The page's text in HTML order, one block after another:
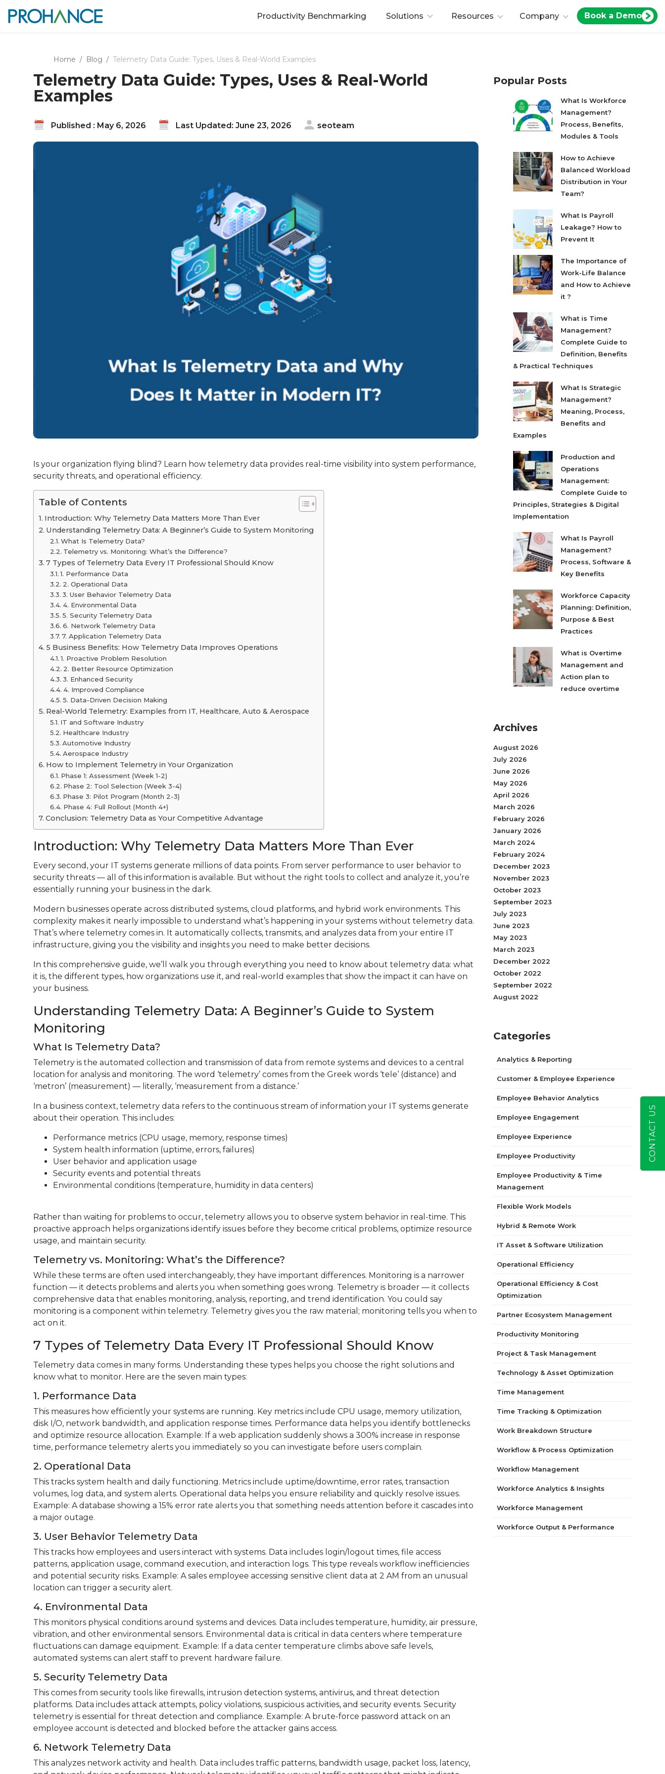
Productivity Benchmarking Solutions Resources Company Book a Demo
Home Blog Telemetry Data Guide: Types, Uses & Real-World Examples
Telemetry Data Guide: Types, Uses & Real-World
Examples
Published : May 6, 2026 Last Updated: June 23, 2026 seoteam
Is your organization flying blind? Learn how telemetry data provides real-time visibility into system performance,
security threats, and operational efficiency.
Table of Contents
Introduction: Why Telemetry Data Matters More Than Ever
Understanding Telemetry Data: A Beginner’s Guide to System Monitoring
What Is Telemetry Data?
Telemetry vs. Monitoring: What’s the Difference?
7 Types of Telemetry Data Every IT Professional Should Know
1. Performance Data
2. Operational Data
3. User Behavior Telemetry Data
4. Environmental Data
5. Security Telemetry Data
6. Network Telemetry Data
7. Application Telemetry Data
5 Business Benefits: How Telemetry Data Improves Operations
1. Proactive Problem Resolution
2. Better Resource Optimization
3. Enhanced Security
4. Improved Compliance
5. Data-Driven Decision Making
Real-World Telemetry: Examples from IT, Healthcare, Auto & Aerospace
IT and Software Industry
Healthcare Industry
Automotive Industry
Aerospace Industry
How to Implement Telemetry in Your Organization
Phase 1: Assessment (Week 1-2)
Phase 2: Tool Selection (Week 3-4)
Phase 3: Pilot Program (Month 2-3)
Phase 4: Full Rollout (Month 4+)
Conclusion: Telemetry Data as Your Competitive Advantage
Introduction: Why Telemetry Data Matters More Than Ever
Every second, your IT systems generate millions of data points. From server performance to user behavior to
security threats — all of this information is available. But without the right tools to collect and analyze it, you’re
essentially running your business in the dark.
Modern businesses operate across distributed systems, cloud platforms, and hybrid work environments. This
complexity makes it nearly impossible to understand what’s happening in your systems without telemetry data.
That’s where telemetry comes in. It automatically collects, transmits, and analyzes data from your entire IT
infrastructure, giving you the visibility and insights you need to make better decisions.
In this comprehensive guide, we’ll walk you through everything you need to know about telemetry data: what
it is, the different types, how organizations use it, and real-world examples that show the impact it can have on
your business.
Understanding Telemetry Data: A Beginner’s Guide to System
Monitoring
What Is Telemetry Data?
Telemetry is the automated collection and transmission of data from remote systems and devices to a central
location for analysis and monitoring. The word ‘telemetry’ comes from the Greek words ‘tele’ (distance) and
‘metron’ (measurement) — literally, ‘measurement from a distance.’
In a business context, telemetry data refers to the continuous stream of information your IT systems generate
about their operation. This includes:
Performance metrics (CPU usage, memory, response times)
System health information (uptime, errors, failures)
User behavior and application usage
Security events and potential threats
Environmental conditions (temperature, humidity in data centers)
Rather than waiting for problems to occur, telemetry allows you to observe system behavior in real-time. This
proactive approach helps organizations identify issues before they become critical problems, optimize resource
usage, and maintain security.
Telemetry vs. Monitoring: What’s the Difference?
While these terms are often used interchangeably, they have important differences. Monitoring is a narrower
function — it detects problems and alerts you when something goes wrong. Telemetry is broader — it collects
comprehensive data that enables monitoring, analysis, reporting, and trend identification. You could say
monitoring is a component within telemetry. Telemetry gives you the raw material; monitoring tells you when to
act on it.
7 Types of Telemetry Data Every IT Professional Should Know
Telemetry data comes in many forms. Understanding these types helps you choose the right solutions and
know what to monitor. Here are the seven main types:
1. Performance Data
This measures how efficiently your systems are running. Key metrics include CPU usage, memory utilization,
disk I/O, network bandwidth, and application response times. Performance data helps you identify bottlenecks
and optimize resource allocation. Example: If a web application suddenly shows a 300% increase in response
time, performance telemetry alerts you immediately so you can investigate before users complain.
2. Operational Data
This tracks system health and daily functioning. Metrics include uptime/downtime, error rates, transaction
volumes, log data, and system alerts. Operational data helps you ensure reliability and quickly resolve issues.
Example: A database showing a 15% error rate alerts you that something needs attention before it cascades into
a major outage.
3. User Behavior Telemetry Data
This tracks how employees and users interact with systems. Data includes login/logout times, file access
patterns, application usage, command execution, and interaction logs. This type reveals workflow inefficiencies
and potential security risks. Example: A sales employee accessing sensitive client data at 2 AM from an unusual
location can trigger a security alert.
4. Environmental Data
This monitors physical conditions around systems and devices. Data includes temperature, humidity, air pressure,
vibration, and other environmental sensors. Environmental data is critical in data centers where temperature
fluctuations can damage equipment. Example: If a data center temperature climbs above safe levels,
automated systems can alert staff to prevent hardware failure.
5. Security Telemetry Data
This comes from security tools like firewalls, intrusion detection systems, antivirus, and threat detection
platforms. Data includes attack attempts, policy violations, suspicious activities, and security events. Security
telemetry is essential for threat detection and compliance. Example: A brute-force password attack on an
employee account is detected and blocked before the attacker gains access.
6. Network Telemetry Data
This analyzes network activity and health. Data includes traffic patterns, bandwidth usage, packet loss, latency,
Popular Posts
What Is Workforce
Management?
Process, Benefits,
Modules & Tools
How to Achieve
Balanced Workload
Distribution in Your
Team?
What Is Payroll
Leakage? How to
Prevent It
The Importance of
Work-Life Balance
and How to Achieve
it ?
What is Time
Management?
Complete Guide to
Definition, Benefits
& Practical Techniques
What Is Strategic
Management?
Meaning, Process,
Benefits and
Examples
Production and
Operations
Management:
Complete Guide to
Principles, Strategies & Digital
Implementation
What Is Payroll
Management?
Process, Software &
Key Benefits
Workforce Capacity
Planning: Definition,
Purpose & Best
Practices
What is Overtime
Management and
Action plan to
reduce overtime
Archives
August 2026
July 2026
June 2026
May 2026
April 2026
March 2026
February 2026
January 2026
March 2024
February 2024
December 2023
November 2023
October 2023
September 2023
July 2023
June 2023
May 2023
March 2023
December 2022
October 2022
September 2022
August 2022
Categories
Analytics & Reporting
Customer & Employee Experience
Employee Behavior Analytics
Employee Engagement
Employee Experience
Employee Productivity
Employee Productivity & Time
Management
Flexible Work Models
Hybrid & Remote Work
IT Asset & Software Utilization
Operational Efficiency
Operational Efficiency & Cost
Optimization
Partner Ecosystem Management
Productivity Monitoring
Project & Task Management
Technology & Asset Optimization
Time Management
Time Tracking & Optimization
Work Breakdown Structure
Workflow & Process Optimization
Workflow Management
Workforce Analytics & Insights
Workforce Management
Workforce Output & Performance
CONTACT US